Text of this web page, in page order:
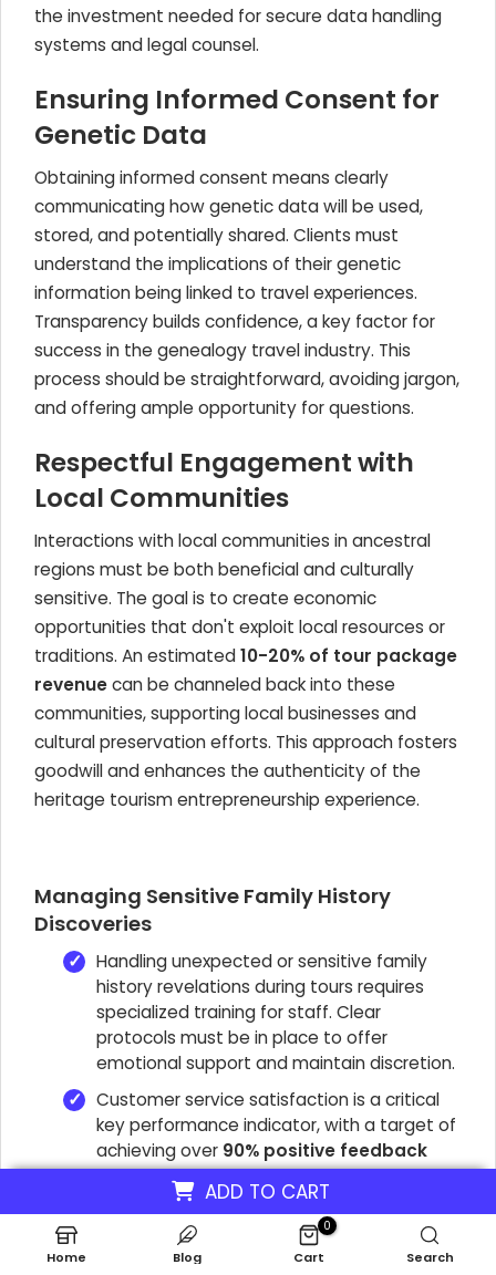
ADD TO CART
the investment needed for secure data handling
systems and legal counsel.
Ensuring Informed Consent for
Genetic Data
Obtaining informed consent means clearly
communicating how genetic data will be used,
stored, and potentially shared. Clients must
understand the implications of their genetic
information being linked to travel experiences.
Transparency builds confidence, a key factor for
success in the genealogy travel industry. This
process should be straightforward, avoiding jargon,
and offering ample opportunity for questions.
Respectful Engagement with
Local Communities
Interactions with local communities in ancestral
regions must be both beneficial and culturally
sensitive. The goal is to create economic
opportunities that don't exploit local resources or
traditions. An estimated10-20% of tour package
revenuecan be channeled back into these
communities, supporting local businesses and
cultural preservation efforts. This approach fosters
goodwill and enhances the authenticity of the
heritage tourism entrepreneurship experience.
Managing Sensitive Family History
Discoveries
Handling unexpected or sensitive family
history revelations during tours requires
specialized training for staff. Clear
protocols must be in place to offer
emotional support and maintain discretion.
Customer service satisfaction is a critical
key performance indicator, with a target of
achieving over 90% positive feedback
from clients. This indicates successful
management of potentially emotional
Home Blog
0
Cart Search